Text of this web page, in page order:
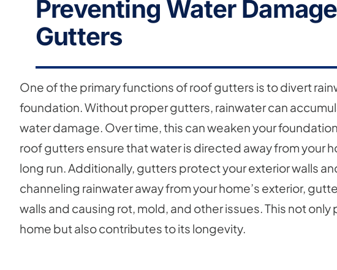
Preventing Water
Gutters
One of the primary functions of roof gutters is to divert
foundation. Without proper gutters, rainwater can
water damage. Over time, this can weaken your
roof gutters ensure that water is directed away from your
long run. Additionally, gutters protect your exterior walls
channeling rainwater away from your home’s exterior,
walls and causing rot, mold, and other issues. This not
home but also contributes to its longevity.